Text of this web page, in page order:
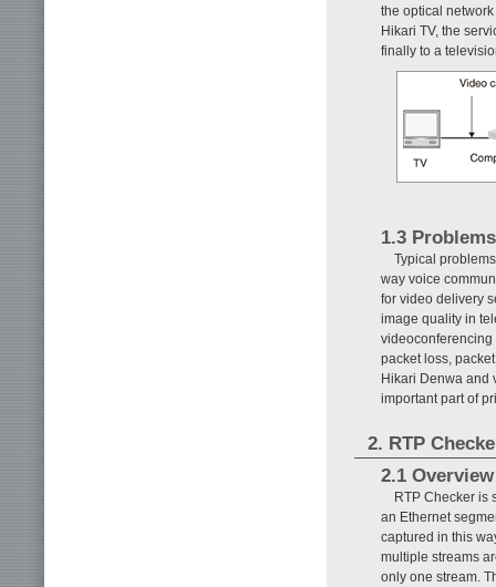
the optical
Hikari TV, the
finally to a
1.3 Problems
Typical
way voice
for video delivery
image quality in
videoconferencing
packet loss,
Hikari Denwa and
important part of
2. RTP
2.1 Overview
RTP Checker is
an Ethernet
captured in this
multiple streams
only one stream.